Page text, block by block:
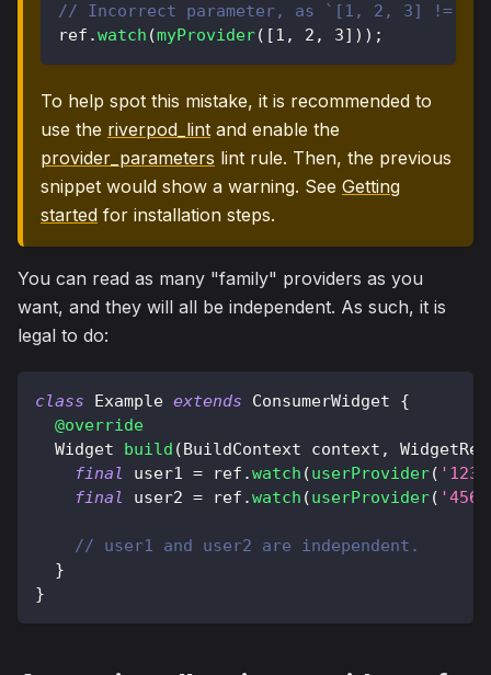
// Incorrect parameter, as `[1, 2, 3] !=
ref .watch (myProvider( [1 , 2 , 3] ) ) ;
To help spot this mistake, it is recommended to
use the riverpod_lint and enable the
provider_parameters lint rule. Then, the previous
snippet would show a warning. See Getting
started for installation steps.
You can read as many "family" providers as you
want, and they will all be independent. As such, it is
legal to do:
class Example extends ConsumerWidget
{
@override
Widget
build (BuildContext context , WidgetRef
final
user1 = ref .watch (userProvider( '123'
final
user2 = ref .watch (userProvider( '456'
// user1 and user2 are independent.
}
}